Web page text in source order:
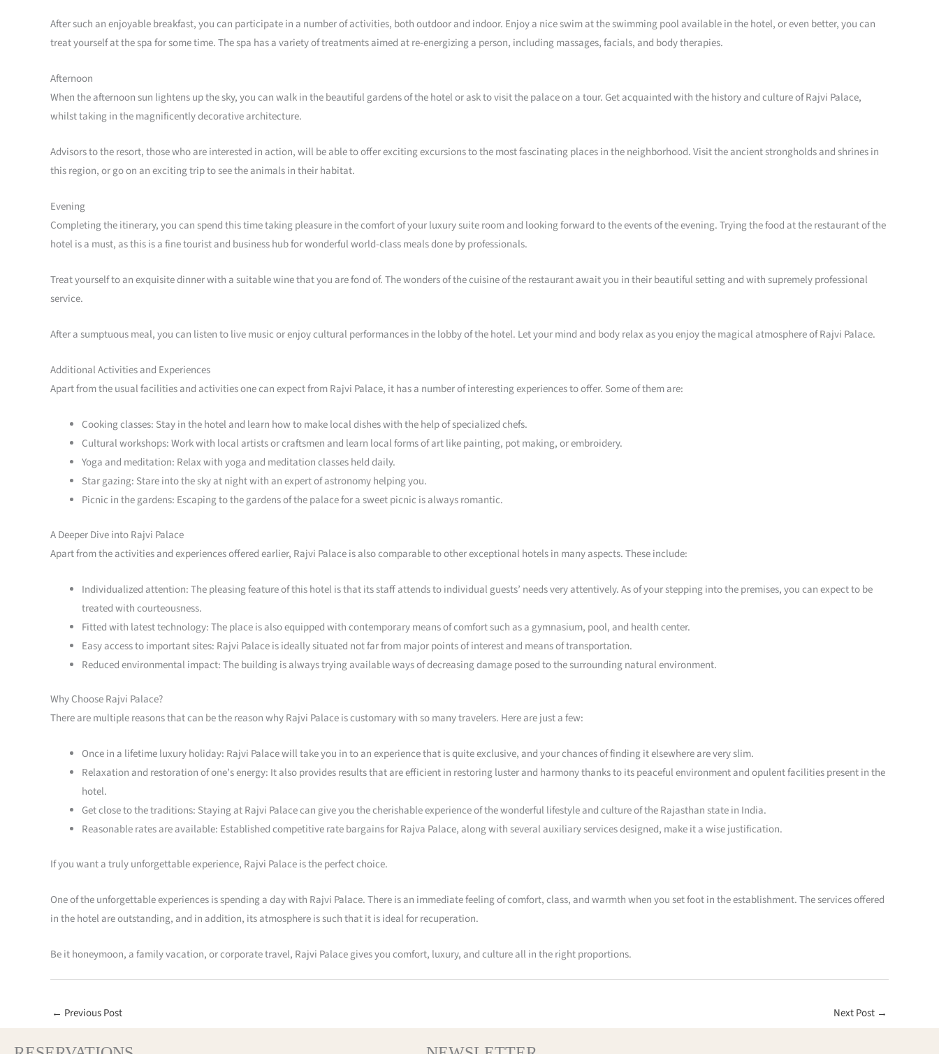
After such an enjoyable breakfast, you can participate in a number of activities, both outdoor and indoor. Enjoy a nice swim at the swimming pool available in the hotel, or even better, you can
treat yourself at the spa for some time. The spa has a variety of treatments aimed at re-energizing a person, including massages, facials, and body therapies.
Afternoon
When the afternoon sun lightens up the sky, you can walk in the beautiful gardens of the hotel or ask to visit the palace on a tour. Get acquainted with the history and culture of Rajvi Palace,
whilst taking in the magnificently decorative architecture.
Advisors to the resort, those who are interested in action, will be able to offer exciting excursions to the most fascinating places in the neighborhood. Visit the ancient strongholds and shrines in
this region, or go on an exciting trip to see the animals in their habitat.
Evening
Completing the itinerary, you can spend this time taking pleasure in the comfort of your luxury suite room and looking forward to the events of the evening. Trying the food at the restaurant of the
hotel is a must, as this is a fine tourist and business hub for wonderful world-class meals done by professionals.
Treat yourself to an exquisite dinner with a suitable wine that you are fond of. The wonders of the cuisine of the restaurant await you in their beautiful setting and with supremely professional
service.
After a sumptuous meal, you can listen to live music or enjoy cultural performances in the lobby of the hotel. Let your mind and body relax as you enjoy the magical atmosphere of Rajvi Palace.
Additional Activities and Experiences
Apart from the usual facilities and activities one can expect from Rajvi Palace, it has a number of interesting experiences to offer. Some of them are:
Cooking classes: Stay in the hotel and learn how to make local dishes with the help of specialized chefs.
Cultural workshops: Work with local artists or craftsmen and learn local forms of art like painting, pot making, or embroidery.
Yoga and meditation: Relax with yoga and meditation classes held daily.
Star gazing: Stare into the sky at night with an expert of astronomy helping you.
Picnic in the gardens: Escaping to the gardens of the palace for a sweet picnic is always romantic.
A Deeper Dive into Rajvi Palace
Apart from the activities and experiences offered earlier, Rajvi Palace is also comparable to other exceptional hotels in many aspects. These include:
Individualized attention: The pleasing feature of this hotel is that its staff attends to individual guests’ needs very attentively. As of your stepping into the premises, you can expect to be
treated with courteousness.
Fitted with latest technology: The place is also equipped with contemporary means of comfort such as a gymnasium, pool, and health center.
Easy access to important sites: Rajvi Palace is ideally situated not far from major points of interest and means of transportation.
Reduced environmental impact: The building is always trying available ways of decreasing damage posed to the surrounding natural environment.
Why Choose Rajvi Palace?
There are multiple reasons that can be the reason why Rajvi Palace is customary with so many travelers. Here are just a few:
Once in a lifetime luxury holiday: Rajvi Palace will take you in to an experience that is quite exclusive, and your chances of finding it elsewhere are very slim.
Relaxation and restoration of one’s energy: It also provides results that are efficient in restoring luster and harmony thanks to its peaceful environment and opulent facilities present in the
hotel.
Get close to the traditions: Staying at Rajvi Palace can give you the cherishable experience of the wonderful lifestyle and culture of the Rajasthan state in India.
Reasonable rates are available: Established competitive rate bargains for Rajva Palace, along with several auxiliary services designed, make it a wise justification.
If you want a truly unforgettable experience, Rajvi Palace is the perfect choice.
One of the unforgettable experiences is spending a day with Rajvi Palace. There is an immediate feeling of comfort, class, and warmth when you set foot in the establishment. The services offered
in the hotel are outstanding, and in addition, its atmosphere is such that it is ideal for recuperation.
Be it honeymoon, a family vacation, or corporate travel, Rajvi Palace gives you comfort, luxury, and culture all in the right proportions.
← Previous Post Next Post →